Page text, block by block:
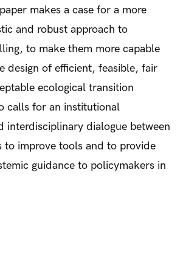
makes a case for a more
and robust approach to
to make them more capable
design of efficient, feasible, fair
ecological transition
calls for an institutional
interdisciplinary dialogue between
to improve tools and to provide
guidance to policymakers in